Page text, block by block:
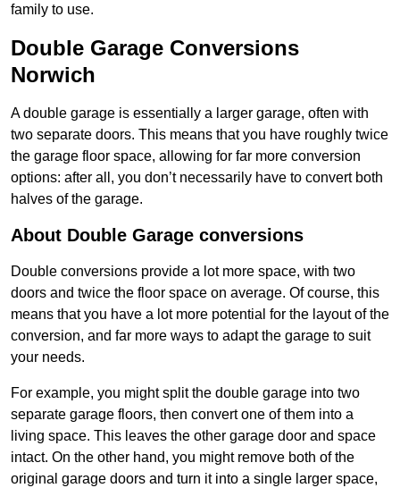
family to use.
Double Garage Conversions
Norwich
A double garage is essentially a larger garage, often with
two separate doors. This means that you have roughly twice
the garage floor space, allowing for far more conversion
options: after all, you don’t necessarily have to convert both
halves of the garage.
About Double Garage conversions
Double conversions provide a lot more space, with two
doors and twice the floor space on average. Of course, this
means that you have a lot more potential for the layout of the
conversion, and far more ways to adapt the garage to suit
your needs.
For example, you might split the double garage into two
separate garage floors, then convert one of them into a
living space. This leaves the other garage door and space
intact. On the other hand, you might remove both of the
original garage doors and turn it into a single larger space,